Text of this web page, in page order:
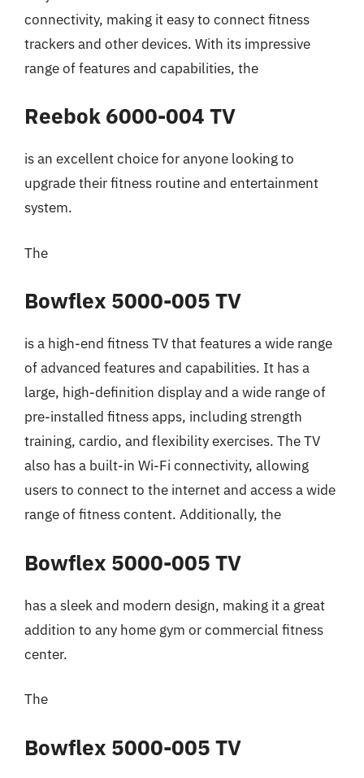
connectivity, making it easy to connect fitness
trackers and other devices. With its impressive
range of features and capabilities, the
Reebok 6000-004 TV
is an excellent choice for anyone looking to
upgrade their fitness routine and entertainment
system.
The
Bowflex 5000-005 TV
is a high-end fitness TV that features a wide range
of advanced features and capabilities. It has a
large, high-definition display and a wide range of
pre-installed fitness apps, including strength
training, cardio, and flexibility exercises. The TV
also has a built-in Wi-Fi connectivity, allowing
users to connect to the internet and access a wide
range of fitness content. Additionally, the
Bowflex 5000-005 TV
has a sleek and modern design, making it a great
addition to any home gym or commercial fitness
center.
The
Bowflex 5000-005 TV